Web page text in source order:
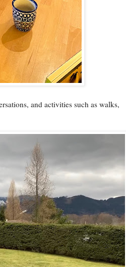
and activities such as walks,